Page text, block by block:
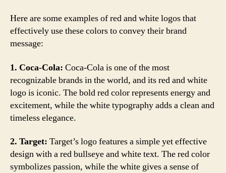
Here are some examples of red and white logos that
effectively use these colors to convey their brand
message:
1. Coca-Cola: Coca-Cola is one of the most
recognizable brands in the world, and its red and white
logo is iconic. The bold red color represents energy and
excitement, while the white typography adds a clean and
timeless elegance.
2. Target: Target’s logo features a simple yet effective
design with a red bullseye and white text. The red color
symbolizes passion, while the white gives a sense of